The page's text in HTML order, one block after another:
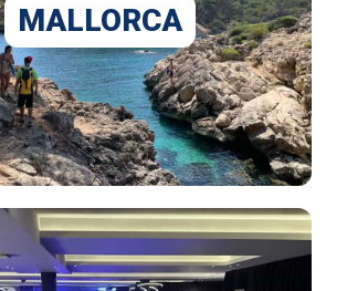
MALLORCA